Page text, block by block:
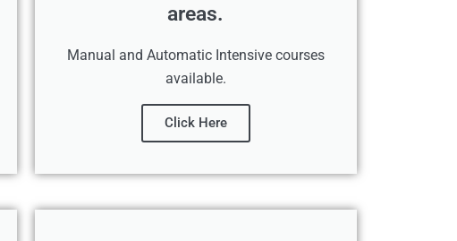
areas.
Manual and Automatic Intensive courses
available.
Click Here